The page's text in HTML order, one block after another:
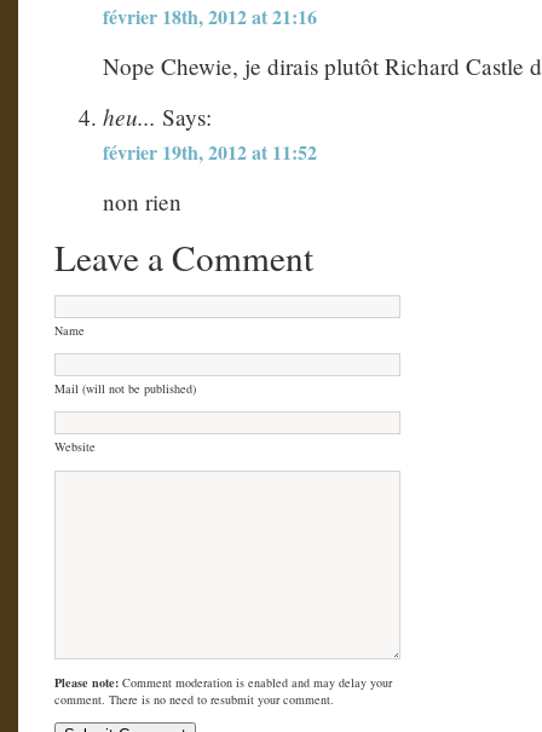
février 18th, 2012 at 21:16
Nope Chewie, je dirais plutôt Richard Castle
heu... Says:
février 19th, 2012 at 11:52
non rien
Leave a Comment
Name
Mail (will not be published)
Website
Please note: Comment moderation is enabled and may delay your
comment. There is no need to resubmit your comment.